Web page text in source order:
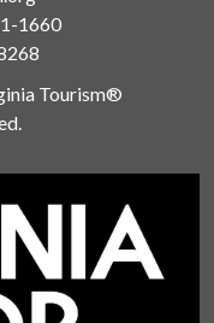
1660
Tourism®